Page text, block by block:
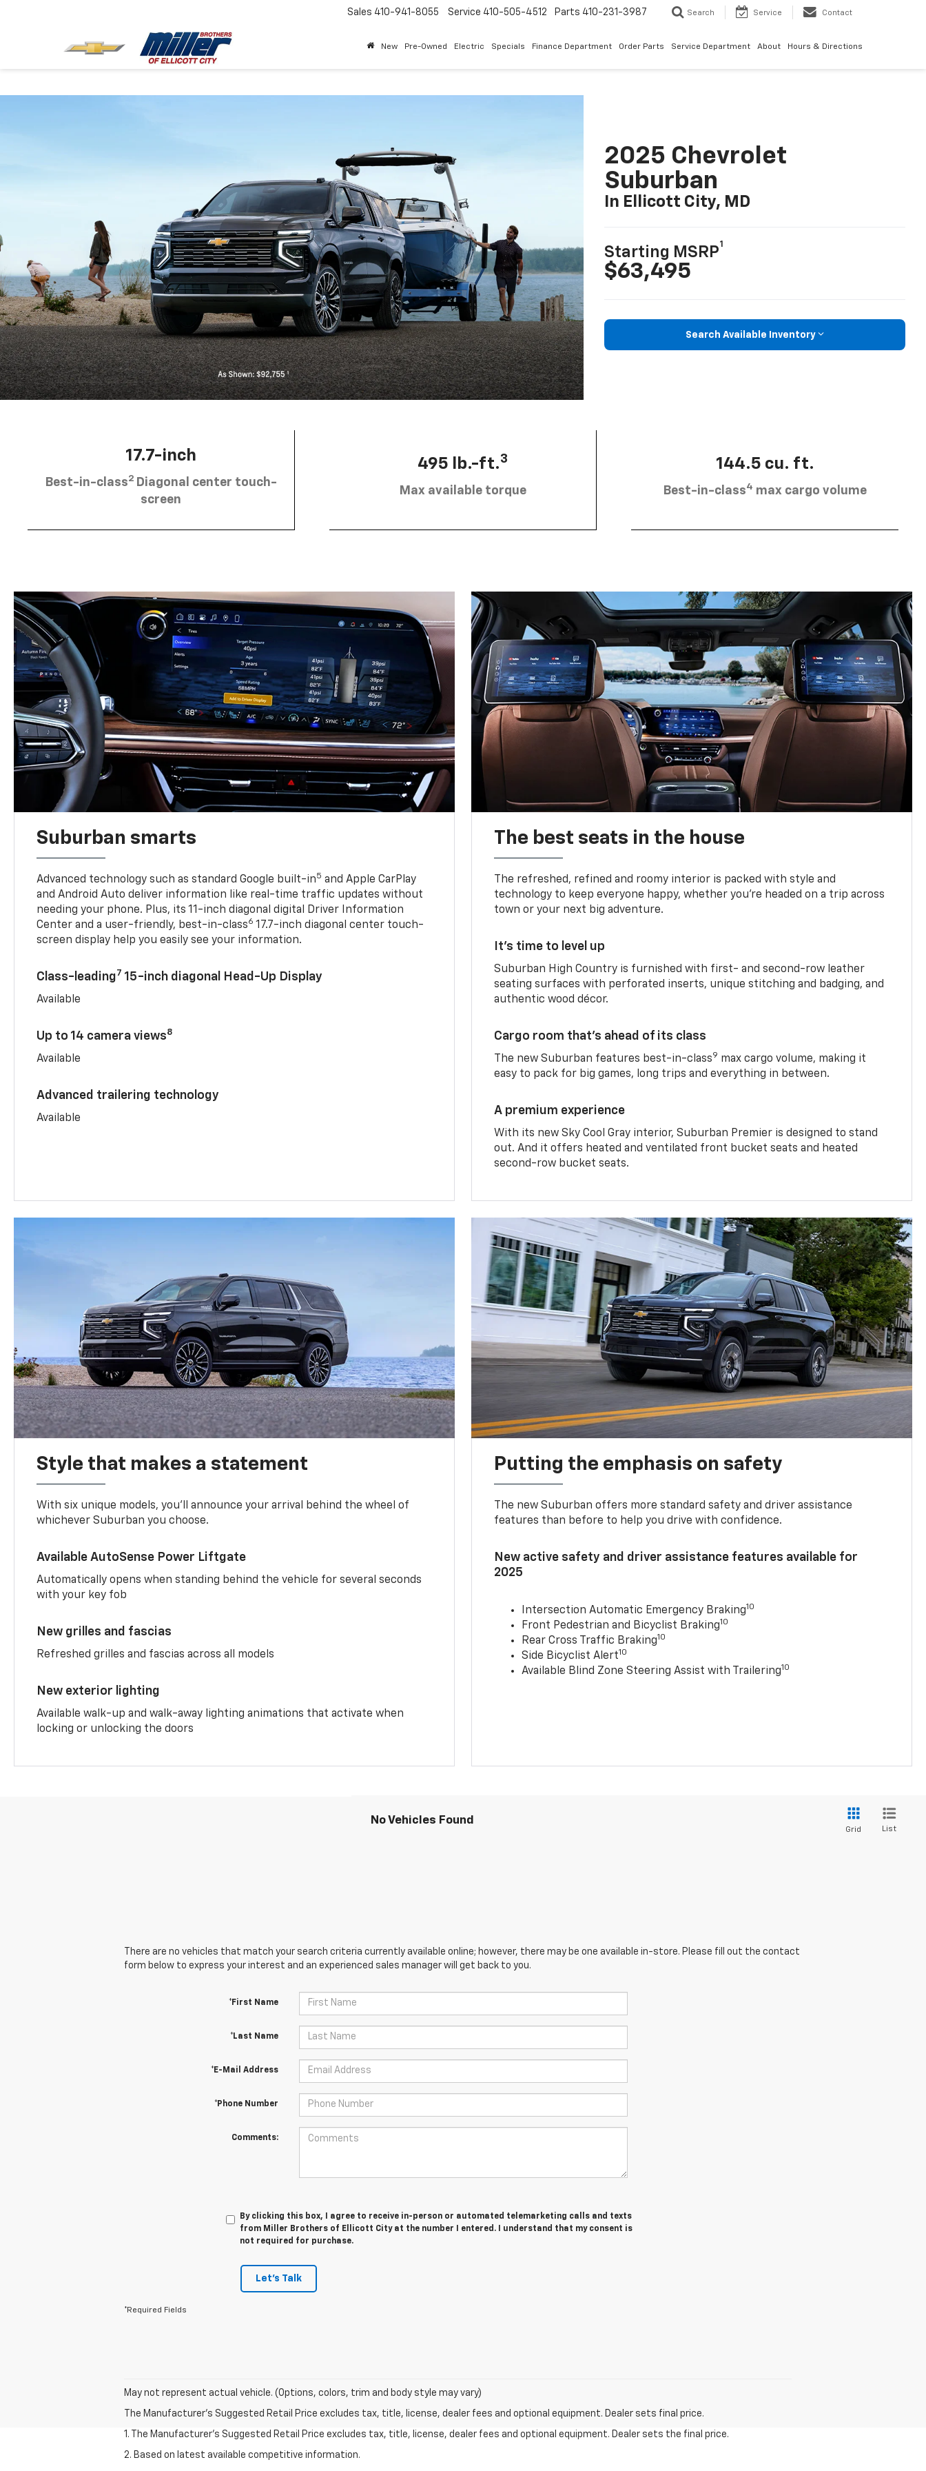
Sales 410-941-8055 Service 410-505-4512 Parts 410-231-3987 Search Service Contact
New Pre-Owned Electric Specials Finance Department Order Parts Service Department About Hours & Directions
2025 Chevrolet
Suburban
In Ellicott City, MD
Starting MSRP
1
$63,495
Search Available Inventory
17.7-inch
Best-in-class2 Diagonal center touch-
screen
495 lb.-ft.3
Max available torque
144.5 cu. ft.
Best-in-class4 max cargo volume
Suburban smarts
Advanced technology such as standard Google built-in5 and Apple CarPlay
and Android Auto deliver information like real-time traffic updates without
needing your phone. Plus, its 11-inch diagonal digital Driver Information
Center and a user-friendly, best-in-class6 17.7-inch diagonal center touch-
screen display help you easily see your information.
Class-leading7 15-inch diagonal Head-Up Display
Available
Up to 14 camera views8
Available
Advanced trailering technology
Available
The best seats in the house
The refreshed, refined and roomy interior is packed with style and
technology to keep everyone happy, whether you’re headed on a trip across
town or your next big adventure.
It’s time to level up
Suburban High Country is furnished with first- and second-row leather
seating surfaces with perforated inserts, unique stitching and badging, and
authentic wood décor.
Cargo room that’s ahead of its class
The new Suburban features best-in-class9 max cargo volume, making it
easy to pack for big games, long trips and everything in between.
A premium experience
With its new Sky Cool Gray interior, Suburban Premier is designed to stand
out. And it offers heated and ventilated front bucket seats and heated
second-row bucket seats.
Style that makes a statement
With six unique models, you’ll announce your arrival behind the wheel of
whichever Suburban you choose.
Available AutoSense Power Liftgate
Automatically opens when standing behind the vehicle for several seconds
with your key fob
New grilles and fascias
Refreshed grilles and fascias across all models
New exterior lighting
Available walk-up and walk-away lighting animations that activate when
locking or unlocking the doors
Putting the emphasis on safety
The new Suburban offers more standard safety and driver assistance
features than before to help you drive with confidence.
New active safety and driver assistance features available for
2025
Intersection Automatic Emergency Braking10
Front Pedestrian and Bicyclist Braking10
Rear Cross Traffic Braking10
Side Bicyclist Alert10
Available Blind Zone Steering Assist with Trailering10
No Vehicles Found
Grid List
There are no vehicles that match your search criteria currently available online; however, there may be one available in-store. Please fill out the contact
form below to express your interest and an experienced sales manager will get back to you.
*First Name
*Last Name
*E-Mail Address
*Phone Number
Comments:
By clicking this box, I agree to receive in-person or automated telemarketing calls and texts
from Miller Brothers of Ellicott City at the number I entered. I understand that my consent is
not required for purchase.
Let's Talk
*Required Fields
May not represent actual vehicle. (Options, colors, trim and body style may vary)
The Manufacturer's Suggested Retail Price excludes tax, title, license, dealer fees and optional equipment. Dealer sets final price.
1. The Manufacturer’s Suggested Retail Price excludes tax, title, license, dealer fees and optional equipment. Dealer sets the final price.
2. Based on latest available competitive information.